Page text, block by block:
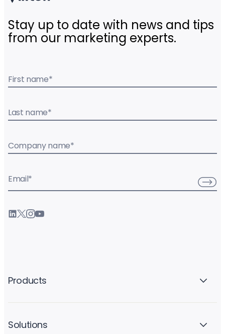
Stay up to date with news and tips
from our marketing experts.
First name*
Last name*
Company name*
Email*
Products
Solutions